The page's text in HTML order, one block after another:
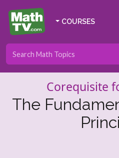
COURSES
Corequisite
The